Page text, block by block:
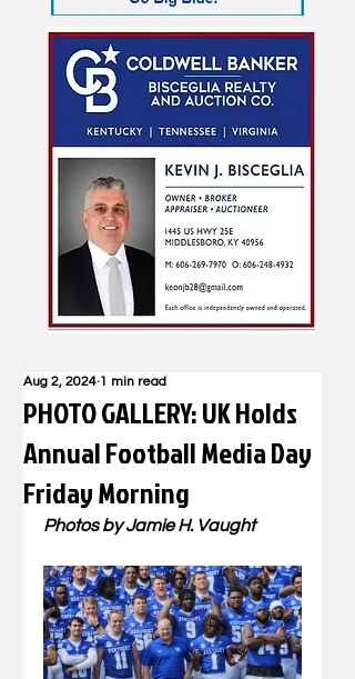
PHOTO GALLERY: UK Holds
Annual Football Media Day
Friday Morning
Aug 2, 2024 1 min read
Photos by Jamie H. Vaught